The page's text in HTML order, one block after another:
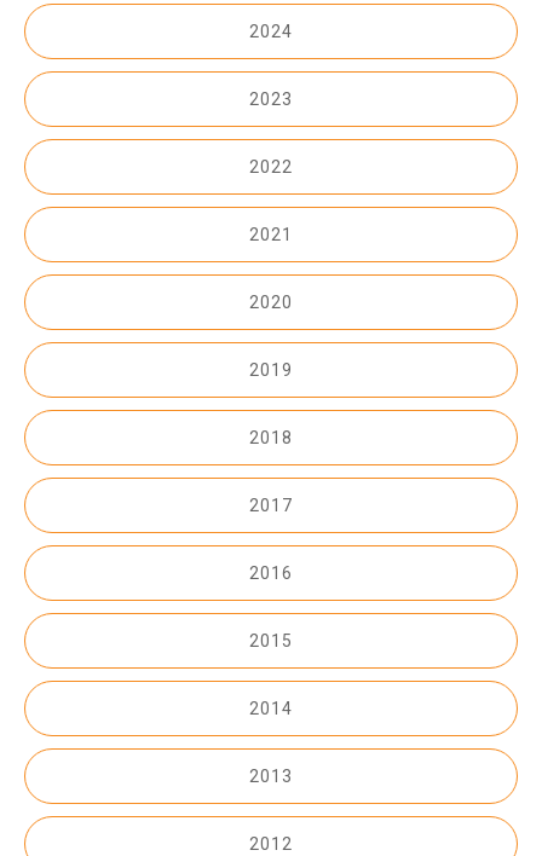
2024
2023
2022
2021
2020
2019
2018
2017
2016
2015
2014
2013
2012